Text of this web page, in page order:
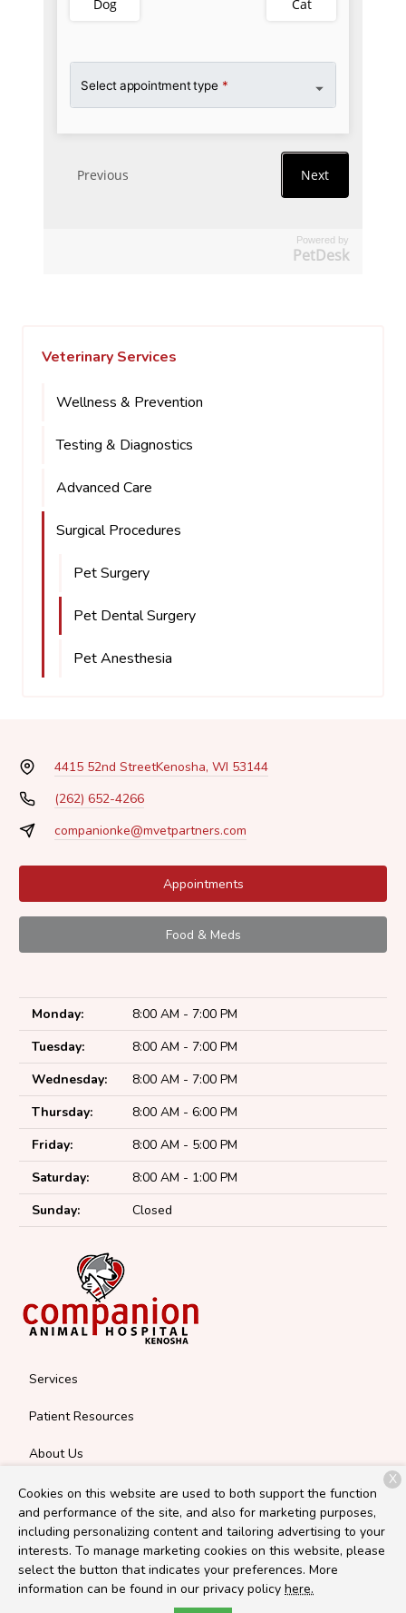
Powered by
PetDesk
Veterinary Services
Wellness & Prevention
Testing & Diagnostics
Advanced Care
Surgical Procedures
Pet Surgery
Pet Dental Surgery
Pet Anesthesia
4415 52nd StreetKenosha, WI 53144
(262) 652-4266
companionke@mvetpartners.com
Appointments
Food & Meds
Monday:
8:00 AM - 7:00 PM
Tuesday:
8:00 AM - 7:00 PM
Wednesday:
8:00 AM - 7:00 PM
Thursday:
8:00 AM - 6:00 PM
Friday:
8:00 AM - 5:00 PM
Saturday:
8:00 AM - 1:00 PM
Sunday:
Closed
Services
Patient Resources
About Us
Contact
Copyright © 2026 Companion Kenosha. All rights reserved.
Privacy Policy
Cookies on this website are used to both support the function
and performance of the site, and also for marketing purposes,
including personalizing content and tailoring advertising to your
interests. To manage marketing cookies on this website, please
select the button that indicates your preferences. More
information can be found in our privacy policy here.
X